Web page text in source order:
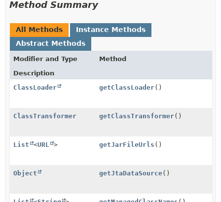
Method Summary
All Methods
Instance Methods
Abstract Methods
Modifier and Type
Method
Description
ClassLoader
getClassLoader()
ClassTransformer getClassTransformer()
List <URL > getJarFileUrls ()
Object getJtaDataSource()